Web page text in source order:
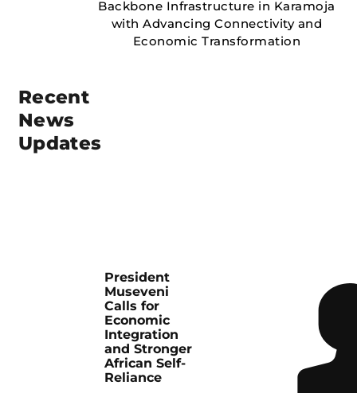
Recent
News
Updates
President
Museveni
Calls for
Economic
Integration
and Stronger
African Self-
Reliance